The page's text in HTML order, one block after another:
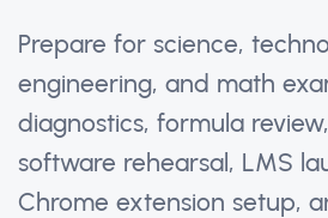
Prepare for science,
engineering, and math
diagnostics, formula
software rehearsal, LMS
Chrome extension setup,